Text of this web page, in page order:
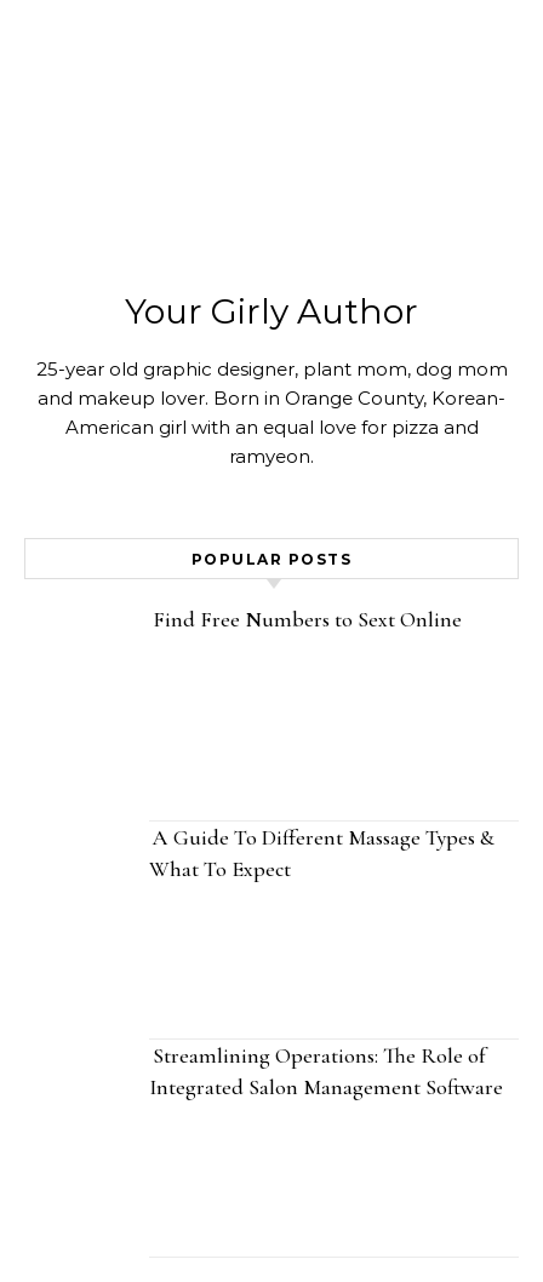
Your Girly Author
25-year old graphic designer, plant mom, dog mom
and makeup lover. Born in Orange County, Korean-
American girl with an equal love for pizza and
ramyeon.
POPULAR POSTS
Find Free Numbers to Sext Online
A Guide To Different Massage Types &
What To Expect
Streamlining Operations: The Role of
Integrated Salon Management Software